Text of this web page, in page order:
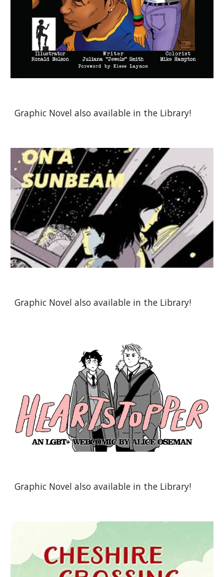
Graphic Novel also available in the Library!
Graphic Novel also available in the Library!
Graphic Novel also available in the Library!